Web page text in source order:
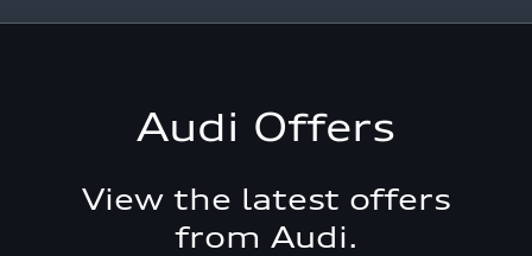
Audi Offers
View the latest offers
from Audi.